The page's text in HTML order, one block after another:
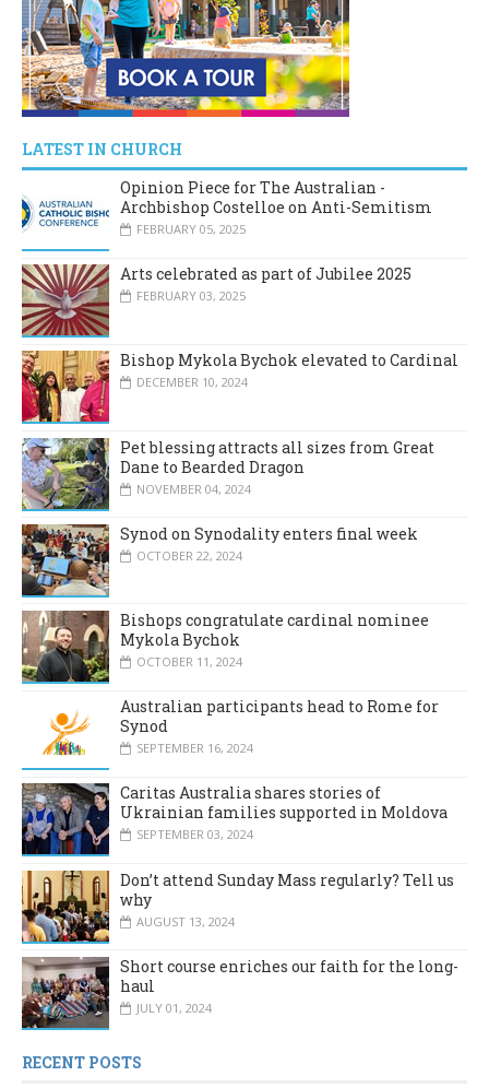
LATEST IN CHURCH
Opinion Piece for The Australian -
Archbishop Costelloe on Anti-Semitism
FEBRUARY 05, 2025
Arts celebrated as part of Jubilee 2025
FEBRUARY 03, 2025
Bishop Mykola Bychok elevated to Cardinal
DECEMBER 10, 2024
Pet blessing attracts all sizes from Great
Dane to Bearded Dragon
NOVEMBER 04, 2024
Synod on Synodality enters final week
OCTOBER 22, 2024
Bishops congratulate cardinal nominee
Mykola Bychok
OCTOBER 11, 2024
Australian participants head to Rome for
Synod
SEPTEMBER 16, 2024
Caritas Australia shares stories of
Ukrainian families supported in Moldova
SEPTEMBER 03, 2024
Don’t attend Sunday Mass regularly? Tell us
why
AUGUST 13, 2024
Short course enriches our faith for the long-
haul
JULY 01, 2024
RECENT POSTS